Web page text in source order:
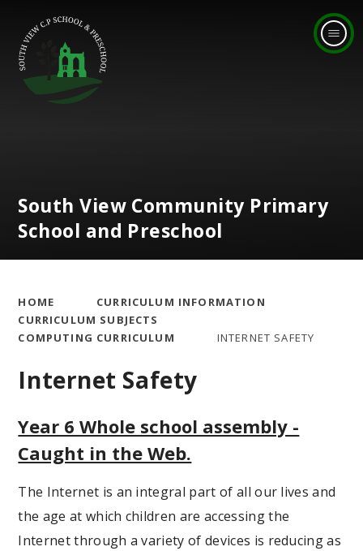
South View Community Primary
School and Preschool
HOME
CURRICULUM INFORMATION
CURRICULUM SUBJECTS
COMPUTING CURRICULUM
INTERNET SAFETY
Internet Safety
Year 6 Whole school assembly -
Caught in the Web.
The Internet is an integral part of all our lives and
the age at which children are accessing the
Internet through a variety of devices is reducing as